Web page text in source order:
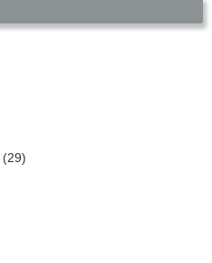
(29)